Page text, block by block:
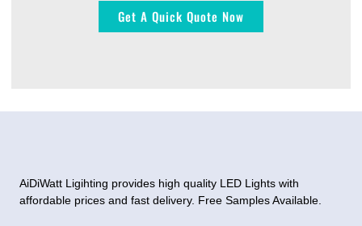
Get A Quick Quote Now
AiDiWatt Ligihting provides high quality LED Lights with
affordable prices and fast delivery. Free Samples Available.